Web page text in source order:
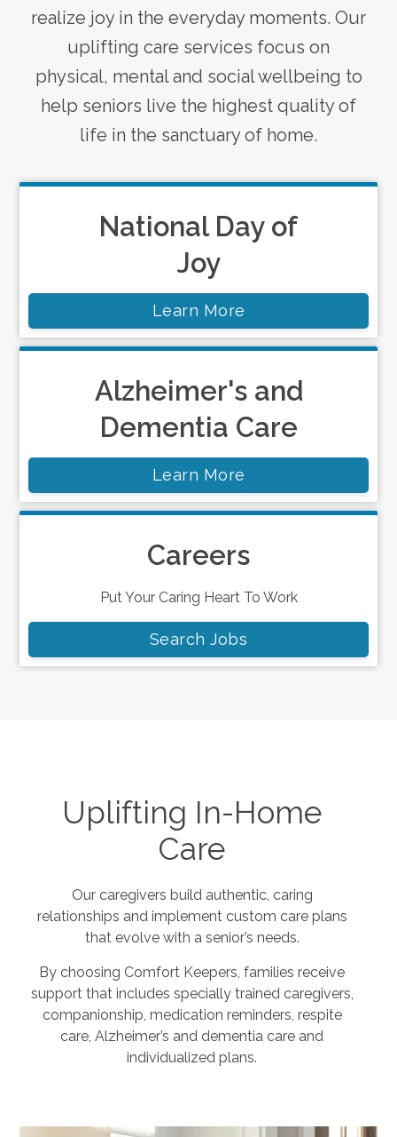
realize joy in the everyday moments. Our
uplifting care services focus on
physical, mental and social wellbeing to
help seniors live the highest quality of
life in the sanctuary of home.
National Day of
Joy
Learn More
Alzheimer's and
Dementia Care
Learn More
Careers
Search Jobs
Put Your Caring Heart To Work
Uplifting In-Home
Care
Our caregivers build authentic, caring
relationships and implement custom care plans
that evolve with a senior’s needs.
By choosing Comfort Keepers, families receive
support that includes specially trained caregivers,
companionship, medication reminders, respite
care, Alzheimer’s and dementia care and
individualized plans.